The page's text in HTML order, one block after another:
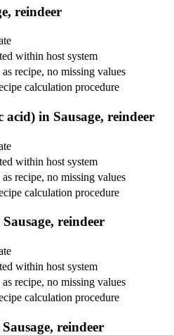
reindeer
within host system
recipe, no missing values
calculation procedure
acid) in Sausage, reindeer
within host system
recipe, no missing values
calculation procedure
reindeer
within host system
recipe, no missing values
calculation procedure
reindeer